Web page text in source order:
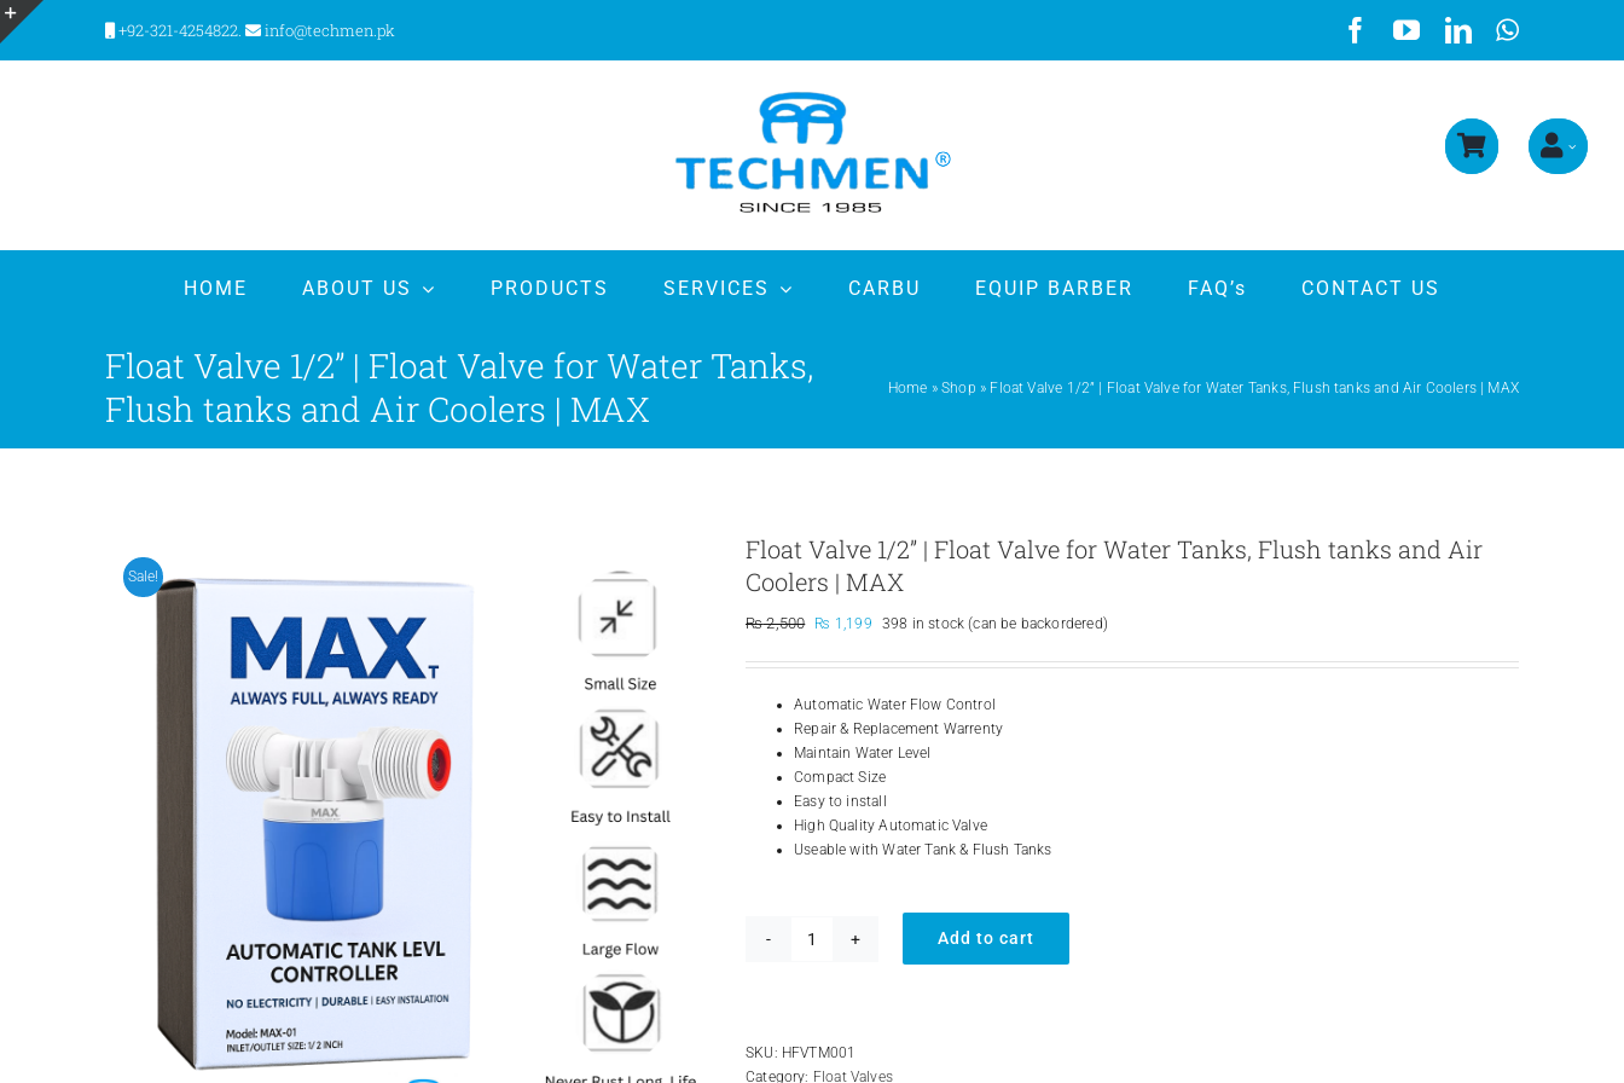
Skip
to
content
+92-321-4254822. info@techmen.pk
HOME ABOUT US PRODUCTS SERVICES CARBU EQUIP BARBER FAQ’s CONTACT US
Float Valve 1/2” | Float Valve for Water Tanks,
Flush tanks and Air Coolers | MAX
Home »Shop » Float Valve 1/2” | Float Valve for Water Tanks, Flush tanks and Air Coolers | MAX
Sale!
Float Valve 1/2” | Float Valve for Water Tanks, Flush tanks and Air
Coolers | MAX
₨2,500
Original
was:
₨ 1,199Current
is:
398 in stock (can be backordered)
Automatic Water Flow Control
Repair & Replacement Warrenty
Maintain Water Level
Compact Size
Easy to install
High Quality Automatic Valve
Useable with Water Tank & Flush Tanks
Float
Float
Valve
Add to cart
SKU: HFVTM001
Category: Float Valves